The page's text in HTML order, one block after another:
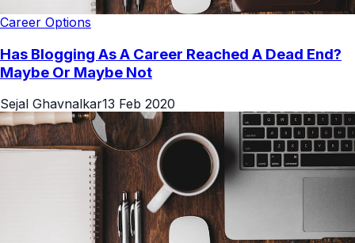
Career Options
Has Blogging As A Career Reached A Dead End?
Maybe Or Maybe Not
Sejal Ghavnalkar13 Feb 2020